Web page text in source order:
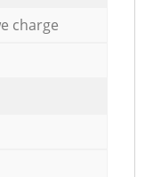
charge